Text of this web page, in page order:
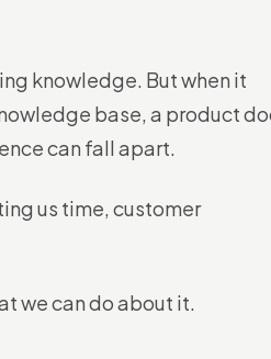
knowledge. But when it
base, a product
can fall apart.
us time, customer
we can do about it.